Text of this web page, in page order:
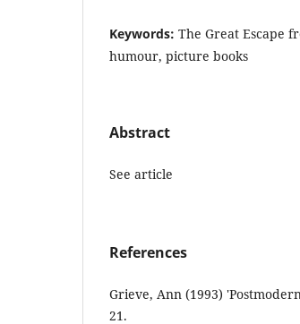
Keywords: The Great Escape
humour, picture books
Abstract
See article
References
Grieve, Ann (1993)
21.